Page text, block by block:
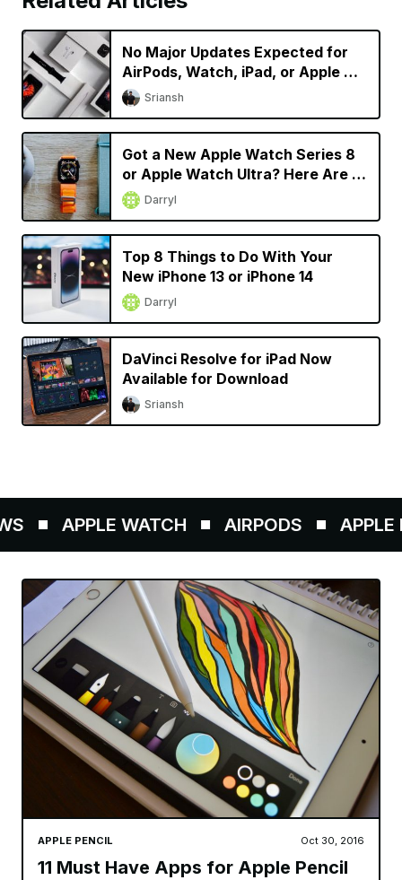
No Major Updates Expected for
AirPods, Watch, iPad, or Apple TV
in 2023
Sriansh
Got a New Apple Watch Series 8
or Apple Watch Ultra? Here Are 9
Things You Should Do
Darryl
Top 8 Things to Do With Your
New iPhone 13 or iPhone 14
Darryl
DaVinci Resolve for iPad Now
Available for Download
Sriansh
APPLE WATCH AIRPODS APPLE
APPLE PENCIL Oct 30, 2016
11 Must Have Apps for Apple Pencil